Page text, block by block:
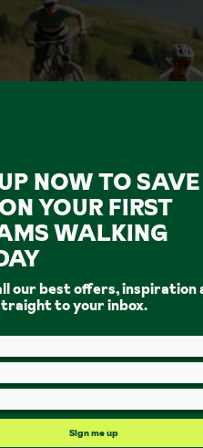
NOW TO SAVE
YOUR FIRST
WALKING
our best offers, inspiration
to your inbox.
Sign me up